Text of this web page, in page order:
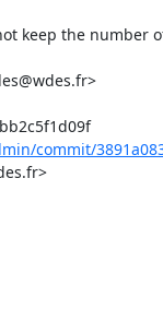
keep the number
Commit: 3891a0834ce290f60bd616c32cec2bb2c5f1d09f
commit/